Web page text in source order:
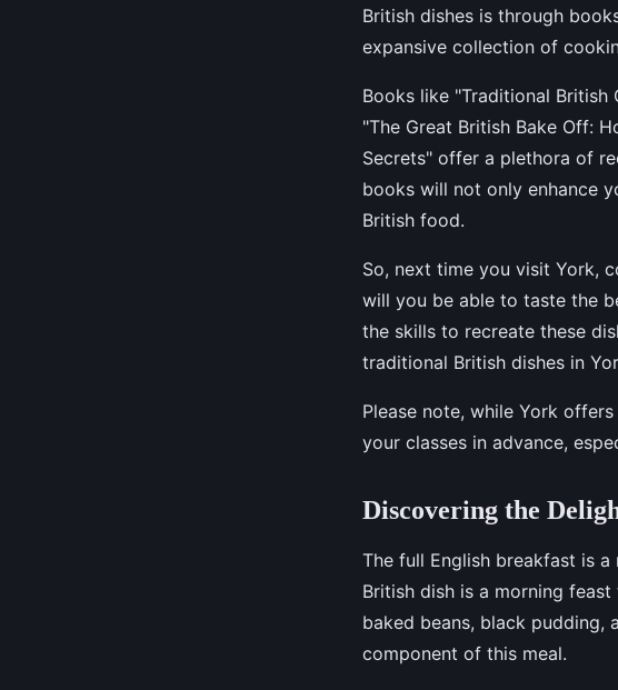
British dishes is through
expansive collection of
Books like "Traditional
"The Great British Bake Off:
Secrets" offer a plethora of
books will not only enhance
British food.
So, next time you visit York,
will you be able to taste the
the skills to recreate these
traditional British dishes in
Please note, while York
your classes in advance,
Discovering the
The full English breakfast is
British dish is a morning
baked beans, black pudding,
component of this meal.